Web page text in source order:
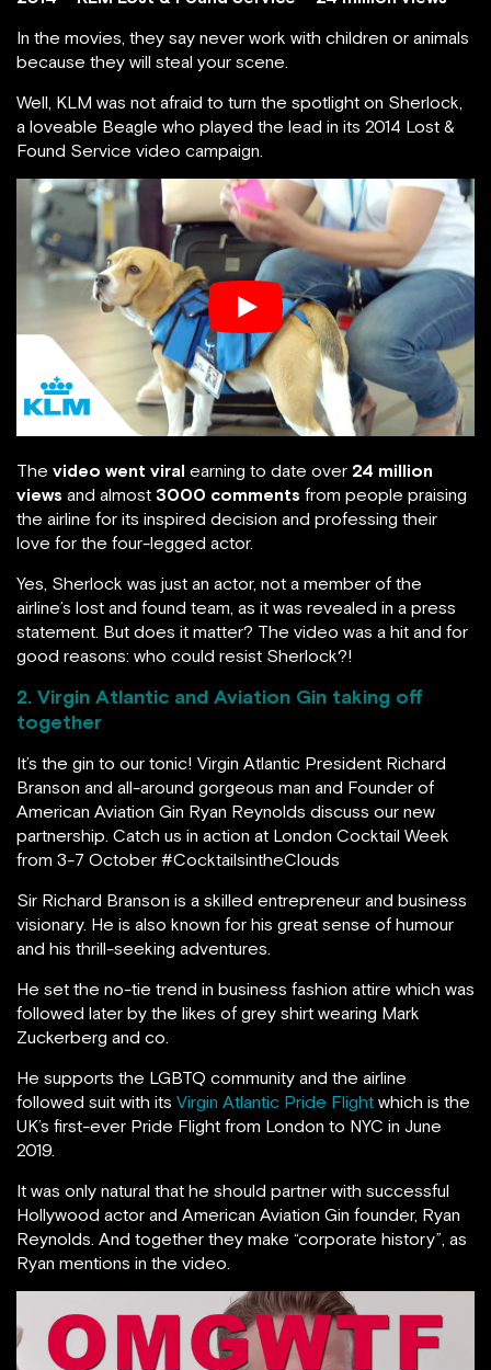
In the movies, they say never work with children or animals
because they will steal your scene.
Well, KLM was not afraid to turn the spotlight on Sherlock,
a loveable Beagle who played the lead in its 2014 Lost &
Found Service video campaign.
The video went viral earning to date over 24 million
views and almost 3000 comments from people praising
the airline for its inspired decision and professing their
love for the four-legged actor.
Yes, Sherlock was just an actor, not a member of the
airline’s lost and found team, as it was revealed in a press
statement. But does it matter? The video was a hit and for
good reasons: who could resist Sherlock?!
2. Virgin Atlantic and Aviation Gin taking off
together
It’s the gin to our tonic! Virgin Atlantic President Richard
Branson and all-around gorgeous man and Founder of
American Aviation Gin Ryan Reynolds discuss our new
partnership. Catch us in action at London Cocktail Week
from 3-7 October #CocktailsintheClouds
Sir Richard Branson is a skilled entrepreneur and business
visionary. He is also known for his great sense of humour
and his thrill-seeking adventures.
He set the no-tie trend in business fashion attire which was
followed later by the likes of grey shirt wearing Mark
Zuckerberg and co.
He supports the LGBTQ community and the airline
followed suit with its Virgin Atlantic Pride Flight which is the
UK’s first-ever Pride Flight from London to NYC in June
2019.
It was only natural that he should partner with successful
Hollywood actor and American Aviation Gin founder, Ryan
Reynolds. And together they make “corporate history”, as
Ryan mentions in the video.